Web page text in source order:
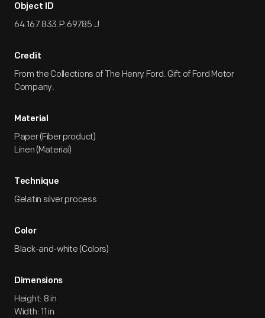
Object ID
64.167.833.P.69785.J
Credit
From the Collections of The Henry Ford. Gift of Ford Motor
Company.
Material
Paper (Fiber product)
Linen (Material)
Technique
Gelatin silver process
Color
Black-and-white (Colors)
Dimensions
Height: 8 in
Width: 11 in